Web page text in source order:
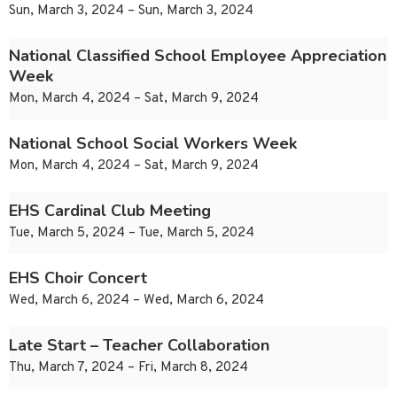
Sun, March 3, 2024 – Sun, March 3, 2024
National Classified School Employee Appreciation
Week
Mon, March 4, 2024 – Sat, March 9, 2024
National School Social Workers Week
Mon, March 4, 2024 – Sat, March 9, 2024
EHS Cardinal Club Meeting
Tue, March 5, 2024 – Tue, March 5, 2024
EHS Choir Concert
Wed, March 6, 2024 – Wed, March 6, 2024
Late Start – Teacher Collaboration
Thu, March 7, 2024 – Fri, March 8, 2024